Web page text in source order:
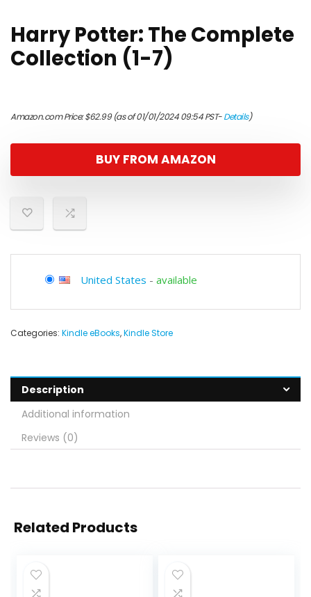
Harry Potter: The Complete
Collection (1-7)
Amazon.com Price:$62.99(as of 01/01/2024 09:54 PST-Details)
BUY FROM AMAZON
United States - available
Categories: Kindle eBooks,Kindle Store
Description
Additional information
Reviews (0)
Related Products